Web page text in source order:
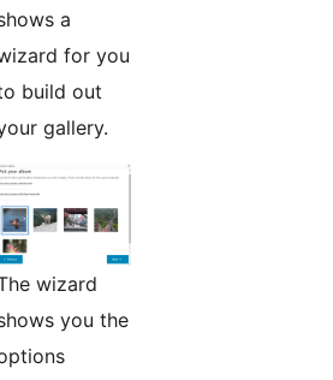
a
for you
build out
gallery.
wizard
you the